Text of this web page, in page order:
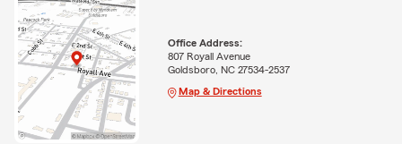
Office Address:
807 Royall Avenue
Goldsboro, NC 27534-2537
Map & Directions